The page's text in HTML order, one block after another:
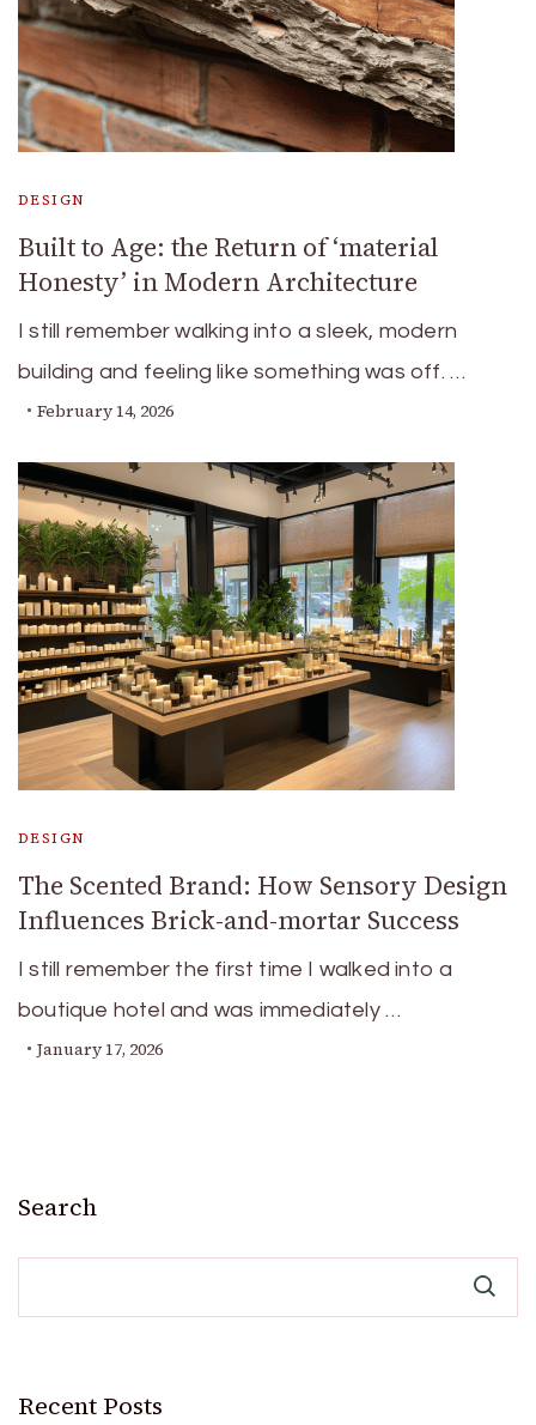
DESIGN
Built to Age: the Return of ‘material
Honesty’ in Modern Architecture
I still remember walking into a sleek, modern
building and feeling like something was off. …
February 14, 2026
DESIGN
The Scented Brand: How Sensory Design
Influences Brick-and-mortar Success
I still remember the first time I walked into a
boutique hotel and was immediately …
January 17, 2026
Search
Recent Posts